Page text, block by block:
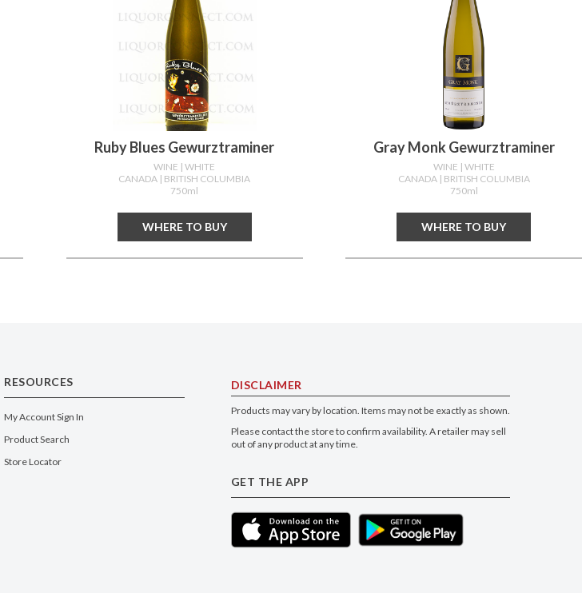
Ruby Blues Gewurztraminer
WINE | WHITE
CANADA | BRITISH COLUMBIA
750ml
WHERE TO BUY
Gray Monk Gewurztraminer
WINE | WHITE
CANADA | BRITISH COLUMBIA
750ml
WHERE TO BUY
RESOURCES
My Account Sign In
Product Search
Store Locator
DISCLAIMER
Products may vary by location. Items may not be exactly as shown.
Please contact the store to confirm availability. A retailer may sell
out of any product at any time.
GET THE APP